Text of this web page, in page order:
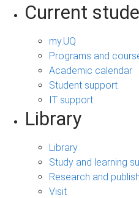
Current
my.UQ
Programs and
Academic calendar
Student support
IT support
Library
Library
Study and learning
Research and publish
Visit